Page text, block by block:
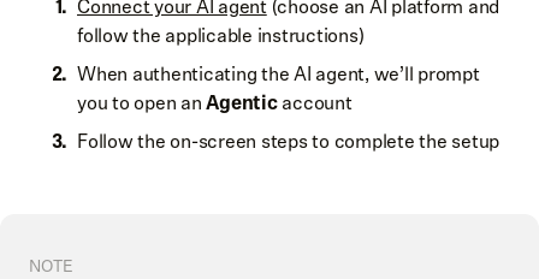
Connect your AI agent(choose an AI platform and
follow the applicable instructions)
When authenticating the AI agent, we’ll prompt
you to open anAgenticaccount
Follow the on-screen steps to complete the setup
NOTE